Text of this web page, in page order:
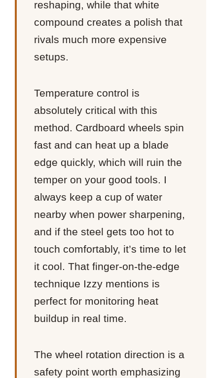
reshaping, while that white
compound creates a polish that
rivals much more expensive
setups.
Temperature control is
absolutely critical with this
method. Cardboard wheels spin
fast and can heat up a blade
edge quickly, which will ruin the
temper on your good tools. I
always keep a cup of water
nearby when power sharpening,
and if the steel gets too hot to
touch comfortably, it’s time to let
it cool. That finger-on-the-edge
technique Izzy mentions is
perfect for monitoring heat
buildup in real time.
The wheel rotation direction is a
safety point worth emphasizing